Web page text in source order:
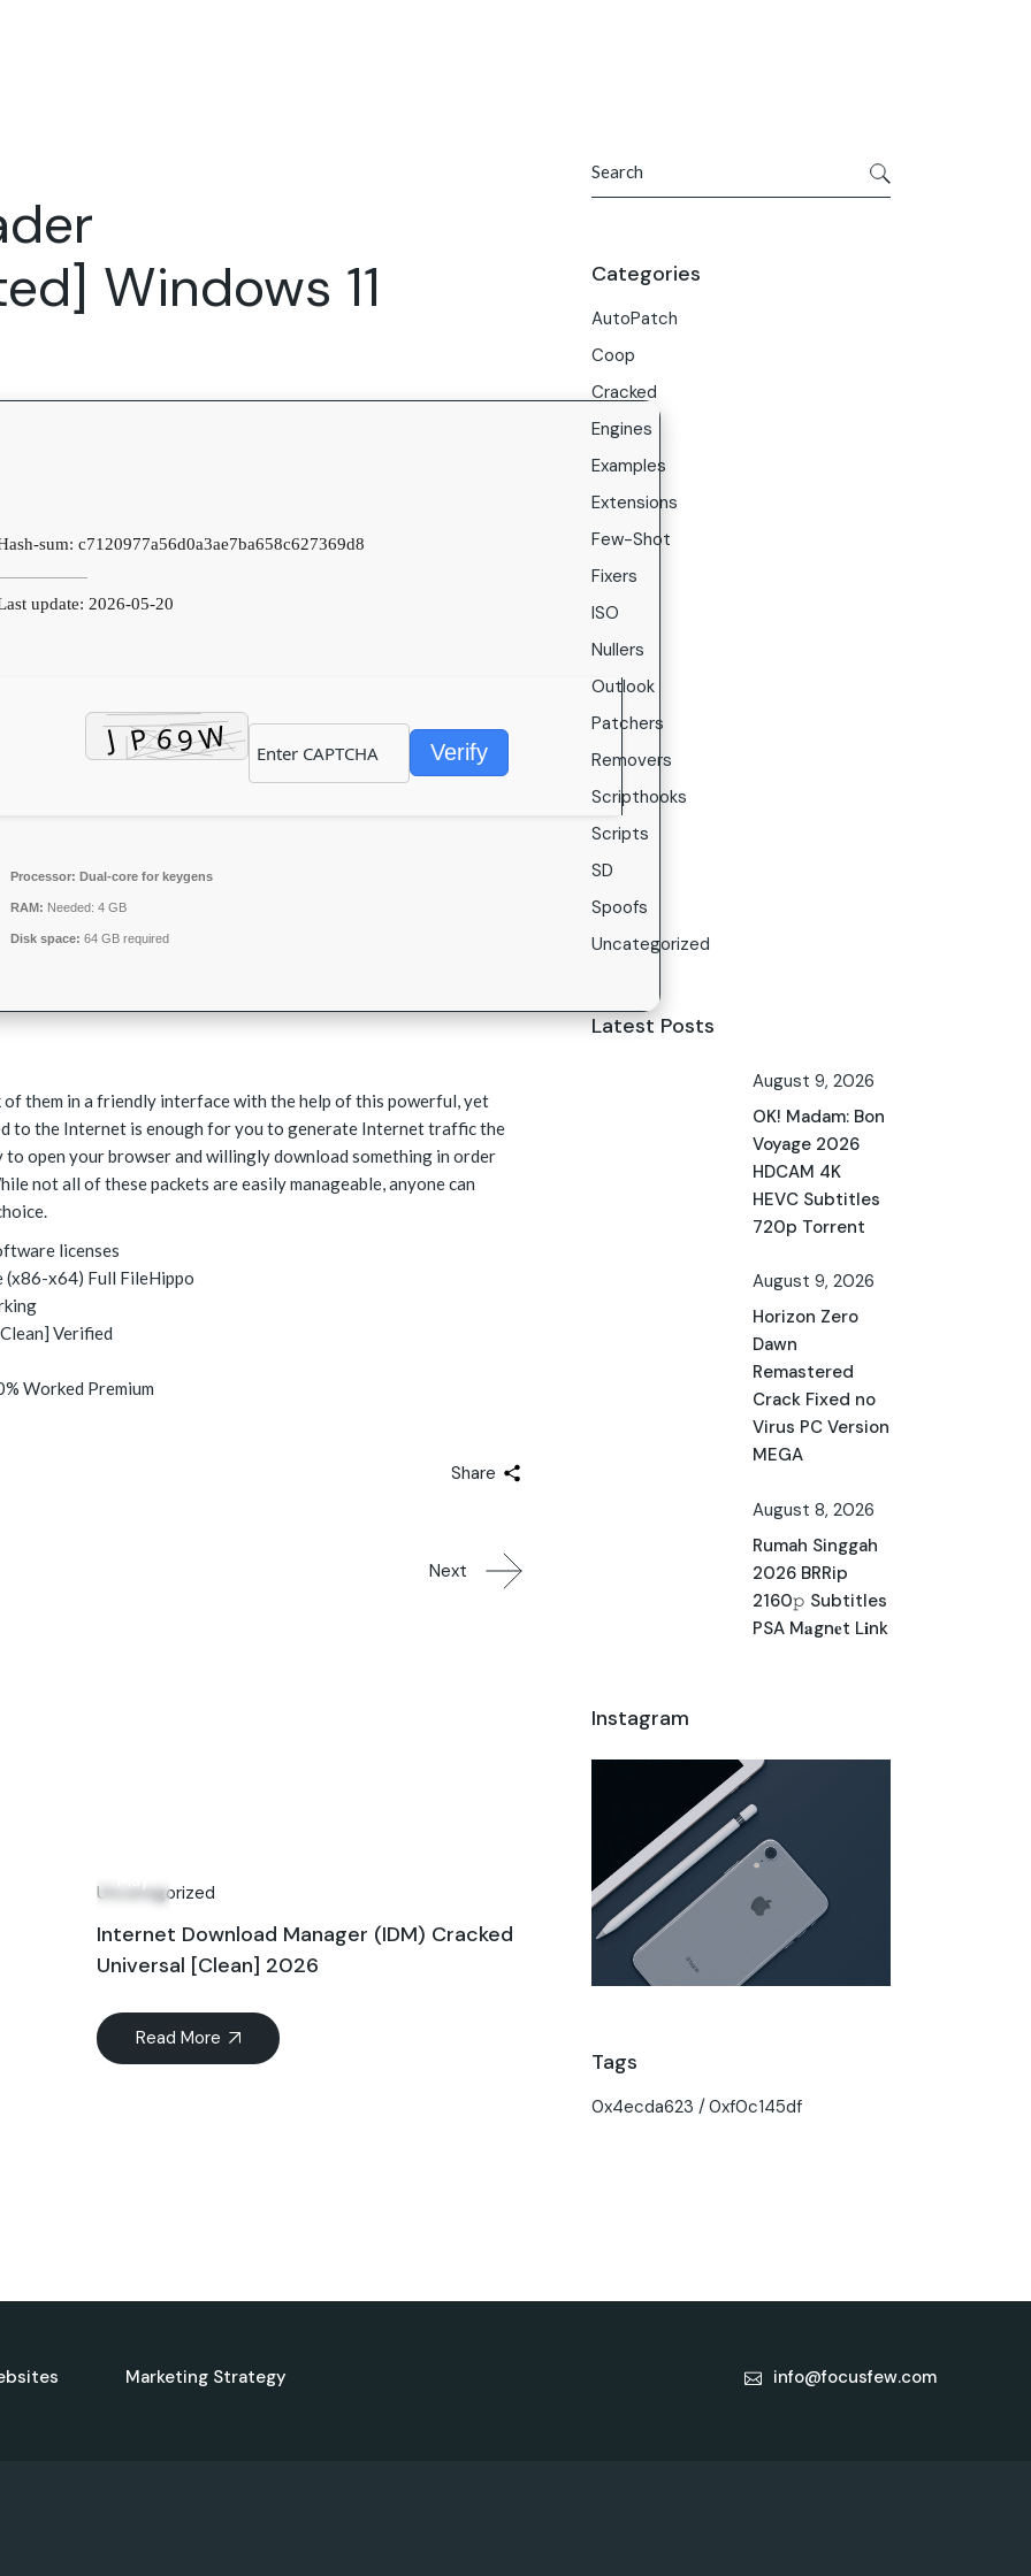
Careers
Windows 11
sum: c7120977a56d0a3ae7ba658c627369d8
update: 2026-05-20
Verify
Processor: Dual-core for keygens
RAM: Needed: 4 GB
Disk space: 64 GB required
them in a friendly interface with the help of this powerful, yet
to the Internet is enough for you to generate Internet traffic the
to open your browser and willingly download something in order
not all of these packets are easily manageable, anyone can
licenses
x64) Full FileHippo
Verified
Worked Premium
Share
Next
Uncategorized
Internet Download Manager (IDM) Cracked
Universal [Clean] 2026
Read More
Categories
AutoPatch
Coop
Cracked
Engines
Examples
Extensions
Few-Shot
Fixers
ISO
Nullers
Outlook
Patchers
Removers
Scripthooks
Scripts
SD
Spoofs
Uncategorized
Latest Posts
August 9, 2026
OK! Madam: Bon
Voyage 2026
HDCAM 4K
HEVC Subtitles
720p Torrent
August 9, 2026
Horizon Zero
Dawn
Remastered
Crack Fixed no
Virus PC Version
MEGA
August 8, 2026
Rumah Singgah
2026 BRRip
2160𝚙 Subtitles
PSA M𝐚gn𝐞t L𝐢nk
Instagram
Tags
0x4ecda623 0xf0c145df
Marketing Strategy info@focusfew.com